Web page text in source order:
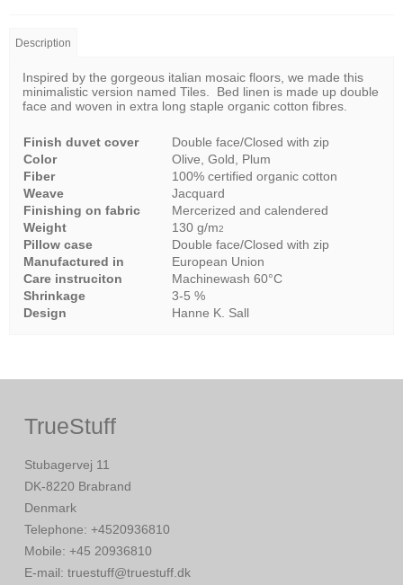
Description
Inspired by the gorgeous italian mosaic floors, we made this
minimalistic version named Tiles. Bed linen is made up double
face and woven in extra long staple organic cotton fibres.
Finish duvet cover
Double face/Closed with zip
Color
Olive, Gold, Plum
Fiber
100% certified organic cotton
Weave
Jacquard
Finishing on fabric
Mercerized and calendered
Weight
130 g/m2
Pillow case
Double face/Closed with zip
Manufactured in
European Union
Care instruciton
Machinewash 60°C
Shrinkage
3-5 %
Design
Hanne K. Sall
TrueStuff
Stubagervej 11
DK-8220 Brabrand
Denmark
Telephone: +4520936810
Mobile: +45 20936810
E-mail: truestuff@truestuff.dk